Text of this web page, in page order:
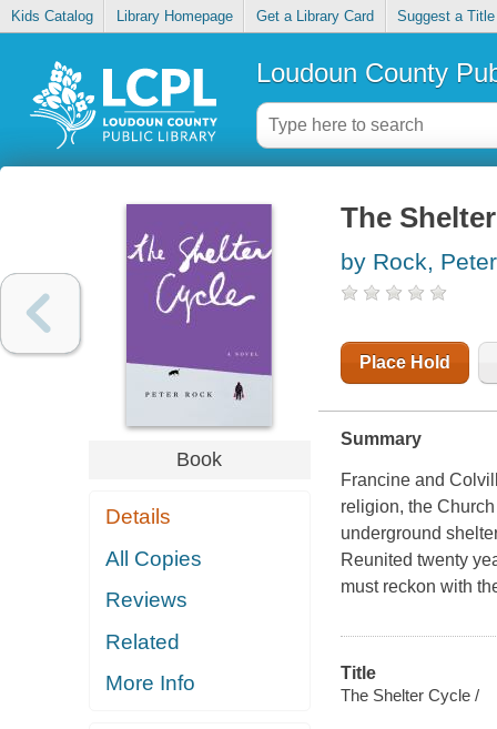
Kids Catalog Library Homepage Get a Library Card Suggest a Title
Loudoun County
Book
Details
All Copies
Reviews
Related
More Info
The
by Rock, Peter
Place Hold
Summary
Francine and
religion, the
underground
Reunited twenty
must reckon with
Title
The Shelter Cycle /